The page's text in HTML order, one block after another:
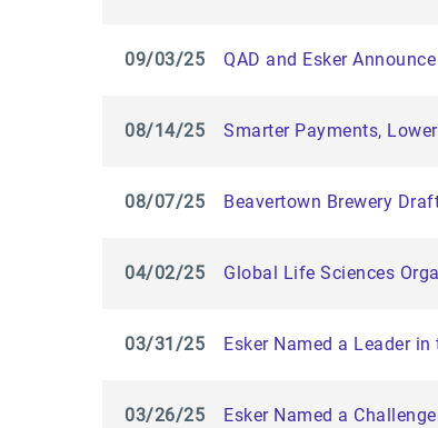
09/03/25 QAD and Esker
08/14/25 Smarter Payments,
08/07/25 Beavertown Brewery
04/02/25 Global Life Sciences
03/31/25 Esker Named a Leader
03/26/25 Esker Named a